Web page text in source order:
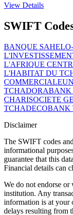
View Details
SWIFT
BANQUE
L'AFRIQUE
L'HABITAT DU
COMMERCIALE
TCHADORABANK
CHARISOCIETE
TCHADECOBANK
Disclaimer
The SWIFT codes
informational
guarantee that this
Financial details can
We do not endorse
institution. Any
information is at your
delays resulting from